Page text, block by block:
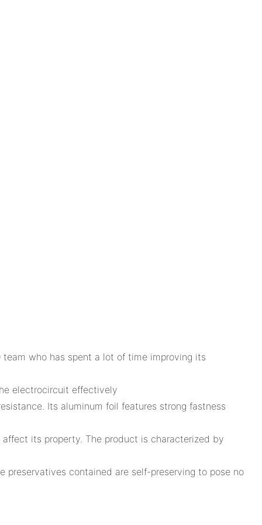
who has spent a lot of time improving its
electrocircuit effectively
Its aluminum foil features strong fastness
its property. The product is characterized by
contained are self-preserving to pose no